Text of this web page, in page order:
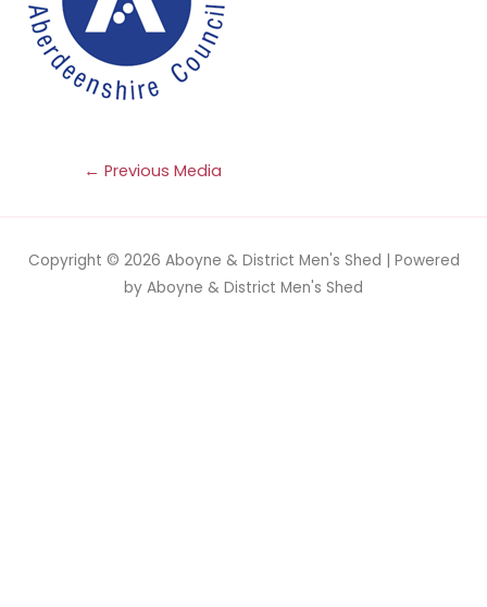
← Previous Media
Copyright © 2026 Aboyne & District Men's Shed | Powered
by Aboyne & District Men's Shed